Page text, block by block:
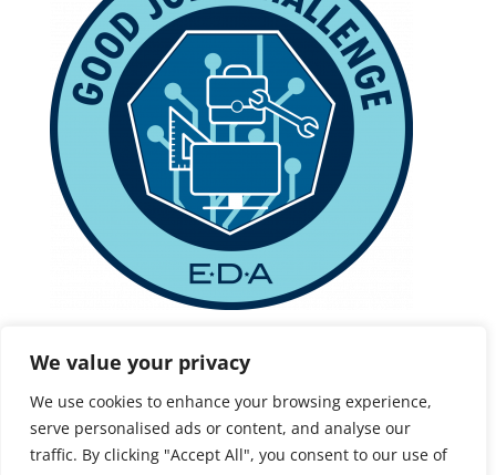
We value your privacy
We use cookies to enhance your browsing experience,
serve personalised ads or content, and analyse our
traffic. By clicking "Accept All", you consent to our use of
This project is being supported, in whole or in part,
awarded to the State of Connecticut Office of
Workforce Strategy by the U.S. Department
of Economic Development Administration.